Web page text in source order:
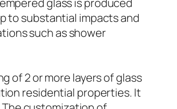
glass is produced
to substantial impacts and
such as shower
of 2 or more layers of glass
residential properties. It